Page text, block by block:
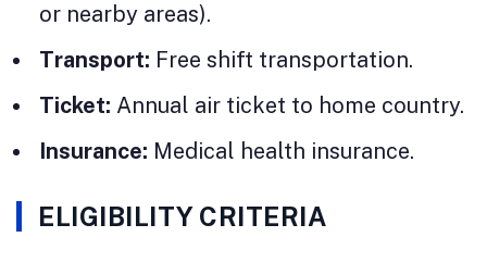
or nearby areas).
Transport: Free shift transportation.
Ticket: Annual air ticket to home country.
Insurance: Medical health insurance.
ELIGIBILITY CRITERIA